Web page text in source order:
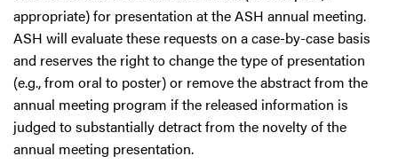
appropriate) for presentation at the ASH annual meeting.
ASH will evaluate these requests on a case-by-case basis
and reserves the right to change the type of presentation
(e.g., from oral to poster) or remove the abstract from the
annual meeting program if the released information is
judged to substantially detract from the novelty of the
annual meeting presentation.